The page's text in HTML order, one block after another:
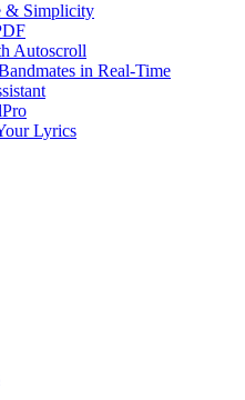
& Simplicity
Autoscroll
in Real-Time
Lyrics